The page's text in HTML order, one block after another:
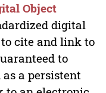
Object
digital
cite and link to
to
as a persistent